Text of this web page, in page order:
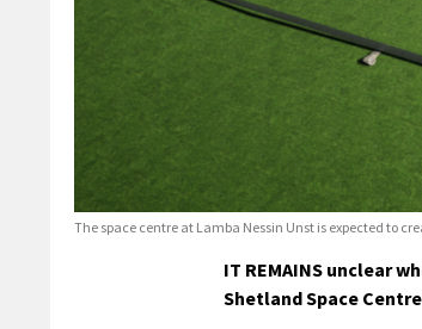
The space centre at Lamba Nessin Unst is expected to
IT REMAINS unclear
Shetland Space